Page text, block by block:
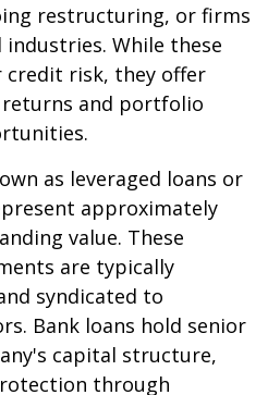
restructuring, or firms
While these
credit risk, they offer
returns and portfolio
as leveraged loans or
approximately
value. These
are typically
syndicated to
Bank loans hold senior
capital structure,
through